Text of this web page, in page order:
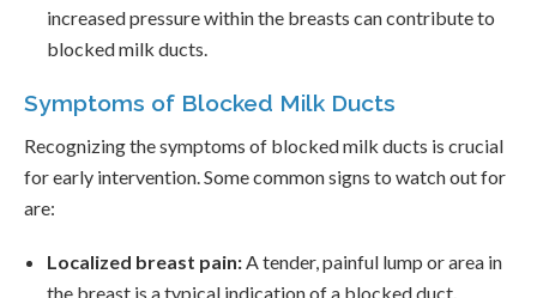
increased pressure within the breasts can contribute to
blocked milk ducts.
Symptoms of Blocked Milk Ducts
Recognizing the symptoms of blocked milk ducts is crucial
for early intervention. Some common signs to watch out for
are:
Localized breast pain:A tender, painful lump or area in
the breast is a typical indication of a blocked duct.